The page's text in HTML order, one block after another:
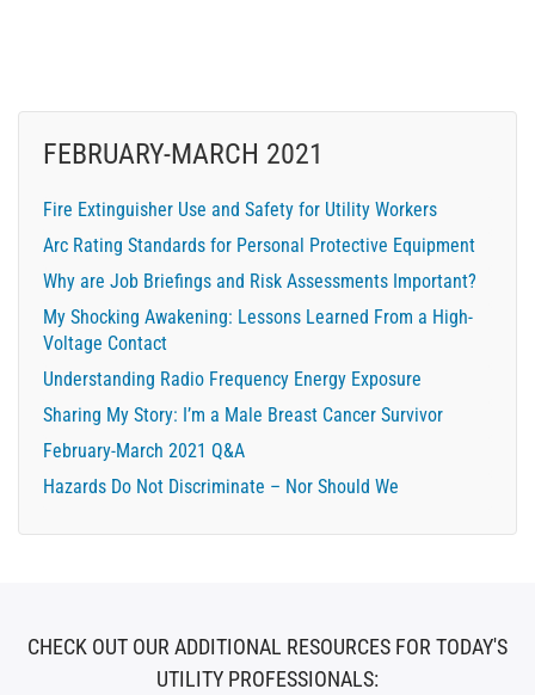
FEBRUARY-MARCH 2021
Fire Extinguisher Use and Safety for Utility Workers
Arc Rating Standards for Personal Protective Equipment
Why are Job Briefings and Risk Assessments Important?
My Shocking Awakening: Lessons Learned From a High-
Voltage Contact
Understanding Radio Frequency Energy Exposure
Sharing My Story: I’m a Male Breast Cancer Survivor
February-March 2021 Q&A
Hazards Do Not Discriminate – Nor Should We
CHECK OUT OUR ADDITIONAL RESOURCES FOR TODAY'S
UTILITY PROFESSIONALS: